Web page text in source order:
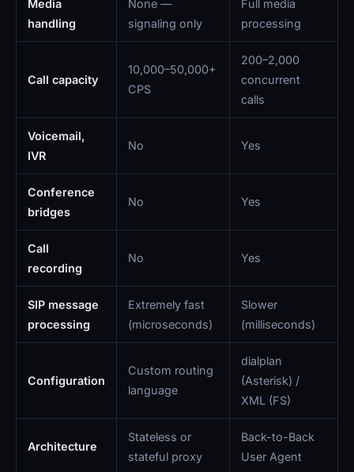
Media
handling
None —
signaling only
Full media
processing
Call capacity
10,000–50,000+
CPS
200–2,000
concurrent
calls
Voicemail,
IVR
No Yes
Conference
bridges
No Yes
Call
recording
No Yes
SIP message
processing
Extremely fast
(microseconds)
Slower
(milliseconds)
Configuration
Custom routing
language
dialplan
(Asterisk) /
XML (FS)
Architecture
Stateless or
stateful proxy
Back-to-Back
User Agent